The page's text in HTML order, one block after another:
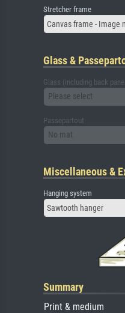
Stretcher frame
Canvas frame - Image
Glass &
Glass (including back
Please select
Passepartout
No mat
Miscellaneous &
Hanging system
Sawtooth hanger
Summary
Print & medium